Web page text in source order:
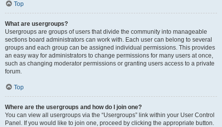
Top
What are usergroups?
Usergroups are groups of users that divide the community into manageable
sections board administrators can work with. Each user can belong to several
groups and each group can be assigned individual permissions. This provides
an easy way for administrators to change permissions for many users at once,
such as changing moderator permissions or granting users access to a private
forum.
Top
Where are the usergroups and how do I join one?
You can view all usergroups via the “Usergroups” link within your User Control
Panel. If you would like to join one, proceed by clicking the appropriate button.